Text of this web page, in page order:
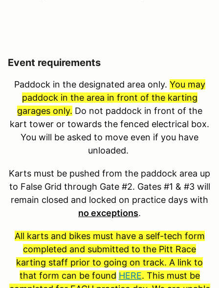
Event requirements
Paddock in the designated area only. You may
paddock in the area in front of the karting
garages only. Do not paddock in front of the
kart tower or towards the fenced electrical box.
You will be asked to move even if you have
unloaded.
Karts must be pushed from the paddock area up
to False Grid through Gate #2. Gates #1 & #3 will
remain closed and locked on practice days with
no exceptions.
All karts and bikes must have a self-tech form
completed and submitted to the Pitt Race
karting staff prior to going on track. A link to
that form can be found HERE. This must be